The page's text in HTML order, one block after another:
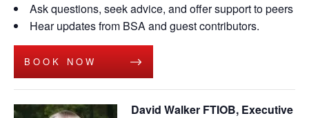
Ask questions, seek advice, and offer support to peers
Hear updates from BSA and guest contributors.
BOOK NOW
David Walker FTIOB, Executive